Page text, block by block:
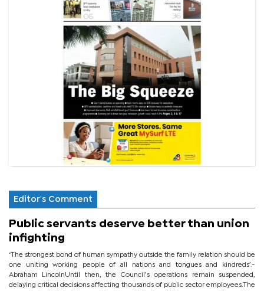
Editor's Comment
Public servants deserve better than union
infighting
‘The strongest bond of human sympathy outside the family relation should be
one uniting working people of all nations and tongues and kindreds’.-
Abraham LincolnUntil then, the Council’s operations remain suspended,
delaying critical decisions affecting thousands of public sector employees.The